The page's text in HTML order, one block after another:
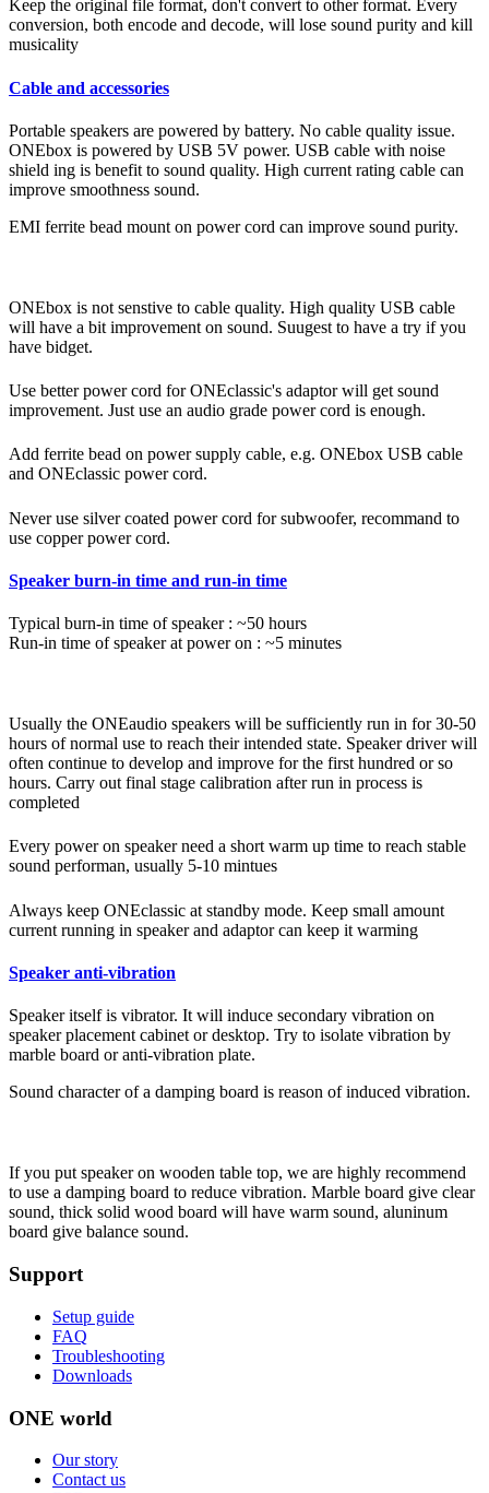
Keep the original file format, don't convert to other format. Every
conversion, both encode and decode, will lose sound purity and kill
musicality
Cable and accessories
Portable speakers are powered by battery. No cable quality issue.
ONEbox is powered by USB 5V power. USB cable with noise
shield ing is benefit to sound quality. High current rating cable can
improve smoothness sound.
EMI ferrite bead mount on power cord can improve sound purity.
ONEbox is not senstive to cable quality. High quality USB cable
will have a bit improvement on sound. Suugest to have a try if you
have bidget.
Use better power cord for ONEclassic's adaptor will get sound
improvement. Just use an audio grade power cord is enough.
Add ferrite bead on power supply cable, e.g. ONEbox USB cable
and ONEclassic power cord.
Never use silver coated power cord for subwoofer, recommand to
use copper power cord.
Speaker burn-in time and run-in time
Typical burn-in time of speaker : ~50 hours
Run-in time of speaker at power on : ~5 minutes
Usually the ONEaudio speakers will be sufficiently run in for 30-50
hours of normal use to reach their intended state. Speaker driver will
often continue to develop and improve for the first hundred or so
hours. Carry out final stage calibration after run in process is
completed
Every power on speaker need a short warm up time to reach stable
sound performan, usually 5-10 mintues
Always keep ONEclassic at standby mode. Keep small amount
current running in speaker and adaptor can keep it warming
Speaker anti-vibration
Speaker itself is vibrator. It will induce secondary vibration on
speaker placement cabinet or desktop. Try to isolate vibration by
marble board or anti-vibration plate.
Sound character of a damping board is reason of induced vibration.
If you put speaker on wooden table top, we are highly recommend
to use a damping board to reduce vibration. Marble board give clear
sound, thick solid wood board will have warm sound, aluninum
board give balance sound.
Support
Setup guide
FAQ
Troubleshooting
Downloads
ONE world
Our story
Contact us